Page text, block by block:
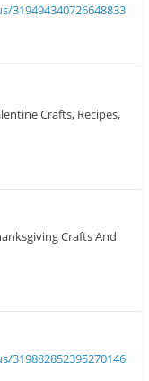
Crafts, Recipes,
Crafts And